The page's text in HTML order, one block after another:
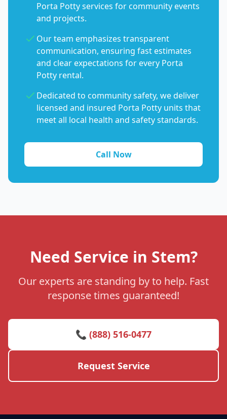
Porta Potty services for community events
and projects.
Our team emphasizes transparent
communication, ensuring fast estimates
and clear expectations for every Porta
Potty rental.
Dedicated to community safety, we deliver
licensed and insured Porta Potty units that
meet all local health and safety standards.
Call Now
Need Service in Stem?
Our experts are standing by to help. Fast
response times guaranteed!
📞 (888) 516-0477
Request Service